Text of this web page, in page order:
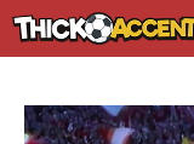
Skip
to